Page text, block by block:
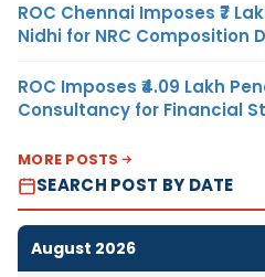
ROC Chennai Imposes ₹7
Nidhi for NRC Composition
ROC Imposes ₹4.09 Lakh
Consultancy for Financial
MORE POSTS
SEARCH POST BY DATE
August 2026